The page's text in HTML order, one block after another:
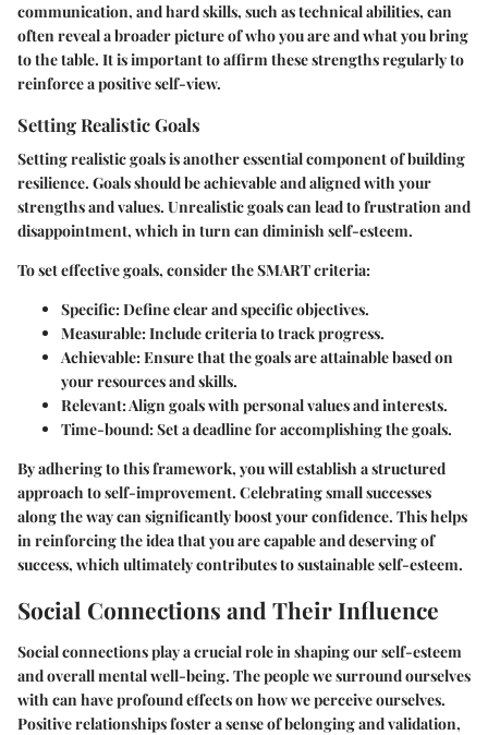
communication, and hard skills, such as technical abilities, can
often reveal a broader picture of who you are and what you bring
to the table. It is important to affirm these strengths regularly to
reinforce a positive self-view.
Setting Realistic Goals
Setting realistic goals is another essential component of building
resilience. Goals should be achievable and aligned with your
strengths and values. Unrealistic goals can lead to frustration and
disappointment, which in turn can diminish self-esteem.
To set effective goals, consider the SMART criteria:
Specific: Define clear and specific objectives.
Measurable: Include criteria to track progress.
Achievable: Ensure that the goals are attainable based on
your resources and skills.
Relevant: Align goals with personal values and interests.
Time-bound: Set a deadline for accomplishing the goals.
By adhering to this framework, you will establish a structured
approach to self-improvement. Celebrating small successes
along the way can significantly boost your confidence. This helps
in reinforcing the idea that you are capable and deserving of
success, which ultimately contributes to sustainable self-esteem.
Social Connections and Their Influence
Social connections play a crucial role in shaping our self-esteem
and overall mental well-being. The people we surround ourselves
with can have profound effects on how we perceive ourselves.
Positive relationships foster a sense of belonging and validation,